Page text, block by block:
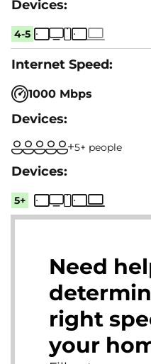
4-5
1000 Mbps
5+ people
5+
Need
right
your